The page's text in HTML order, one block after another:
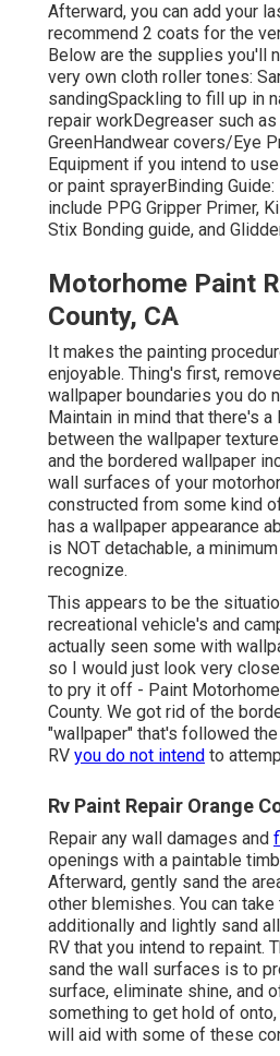
Afterward, you can add your
recommend 2 coats for the
Below are the supplies you'll
very own cloth roller tones:
sandingSpackling to fill up in
repair workDegreaser such
GreenHandwear covers/ Eye
Equipment if you intend to
or paint sprayerBinding Guide:
include PPG Gripper Primer,
Stix Bonding guide, and
Motorhome Paint
County, CA
It makes the painting
enjoyable. Thing's first,
wallpaper boundaries you do
Maintain in mind that there's
between the wallpaper
and the bordered wallpaper
wall surfaces of your
constructed from some kind
has a wallpaper appearance
is NOT detachable, a minimum
recognize.
This appears to be the
recreational vehicle's and
actually seen some with
so I would just look very
to pry it off - Paint
County. We got rid of the
"wallpaper" that's followed
RV you do not intend to
Rv Paint Repair Orange
Repair any wall damages and
openings with a paintable
Afterward, gently sand the
other blemishes. You can
additionally and lightly sand
RV that you intend to repaint.
sand the wall surfaces is to
surface, eliminate shine, and
something to get hold of
will aid with some of these